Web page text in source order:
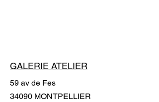
GALERIE ATELIER
59 av de Fes
34090 MONTPELLIER